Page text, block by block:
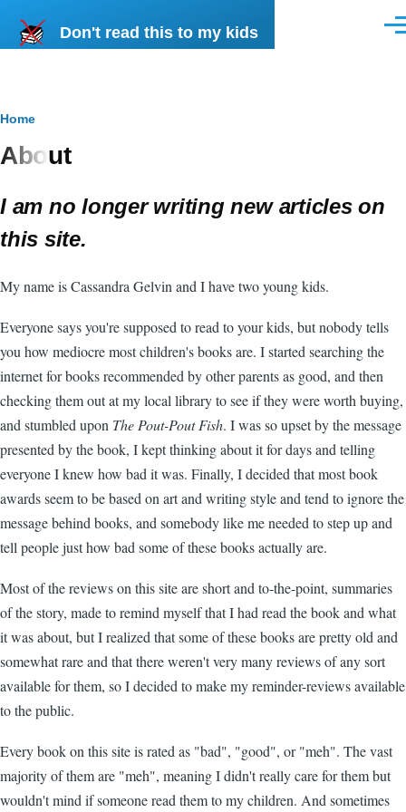
Don't read this to my kids
Breadcrumb
Home
About
I am no longer writing new articles on
this site.
My name is Cassandra Gelvin and I have two young kids.
Everyone says you're supposed to read to your kids, but nobody tells
you how mediocre most children's books are. I started searching the
internet for books recommended by other parents as good, and then
checking them out at my local library to see if they were worth buying,
and stumbled upon The Pout-Pout Fish. I was so upset by the message
presented by the book, I kept thinking about it for days and telling
everyone I knew how bad it was. Finally, I decided that most book
awards seem to be based on art and writing style and tend to ignore the
message behind books, and somebody like me needed to step up and
tell people just how bad some of these books actually are.
Most of the reviews on this site are short and to-the-point, summaries
of the story, made to remind myself that I had read the book and what
it was about, but I realized that some of these books are pretty old and
somewhat rare and that there weren't very many reviews of any sort
available for them, so I decided to make my reminder-reviews available
to the public.
Every book on this site is rated as "bad", "good", or "meh". The vast
majority of them are "meh", meaning I didn't really care for them but
wouldn't mind if someone read them to my children. And sometimes